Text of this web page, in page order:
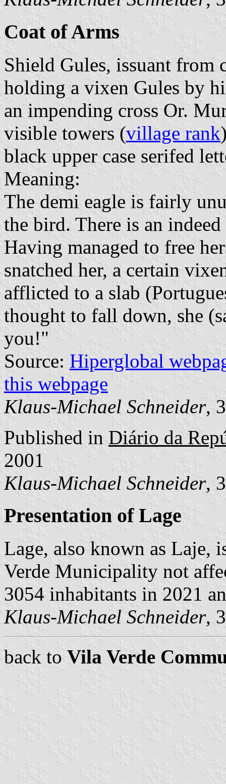
Coat of Arms
Shield Gules, issuant from
holding a vixen Gules by
an impending cross Or.
visible towers (village rank
black upper case serifed
Meaning:
The demi eagle is fairly
the bird. There is an
Having managed to free
snatched her, a certain
afflicted to a slab
thought to fall down, she
you!"
Source: Hiperglobal
this webpage
Klaus-Michael Schneider,
Published in Diário da
2001
Klaus-Michael Schneider,
Presentation of Lage
Lage, also known as Laje,
Verde Municipality not
3054 inhabitants in 2021
Klaus-Michael Schneider,
back to Vila Verde